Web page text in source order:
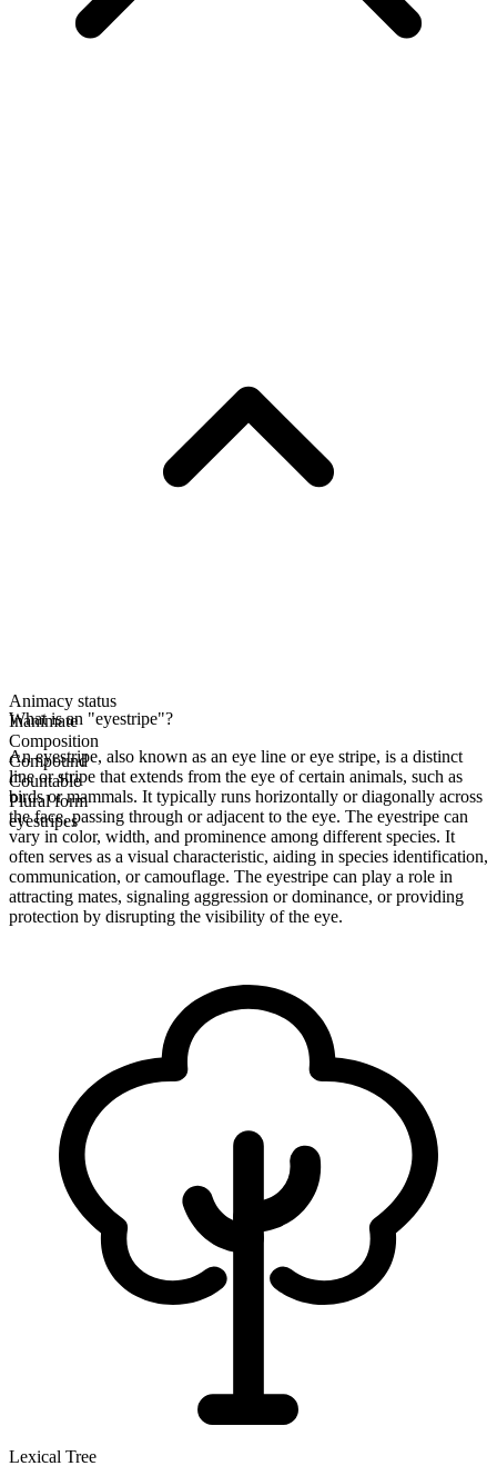
Animacy status
Inanimate
Composition
Compound
Countable
Plural form
eyestripes
What is an "eyestripe"?
An eyestripe, also known as an eye line or eye stripe, is a distinct
line or stripe that extends from the eye of certain animals, such as
birds or mammals. It typically runs horizontally or diagonally across
the face, passing through or adjacent to the eye. The eyestripe can
vary in color, width, and prominence among different species. It
often serves as a visual characteristic, aiding in species identification,
communication, or camouflage. The eyestripe can play a role in
attracting mates, signaling aggression or dominance, or providing
protection by disrupting the visibility of the eye.
Lexical Tree